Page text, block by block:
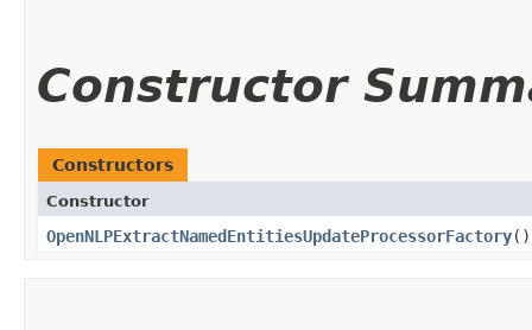
Constructor
Constructors
Constructor
OpenNLPExtractNamedEntitiesUpdateProcessorFactory()